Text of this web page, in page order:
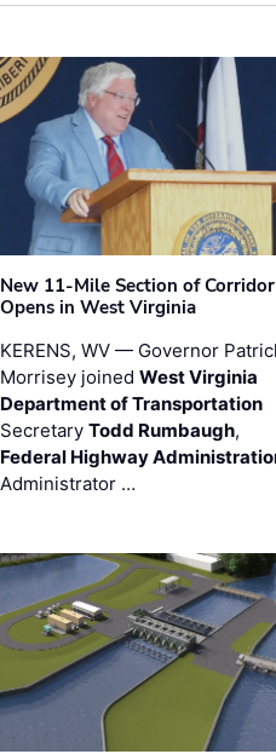
New 11-Mile Section of
Opens in West Virginia
KERENS, WV — Governor
Morrisey joined West Virginia
Department of Transportation
Secretary Todd Rumbaugh,
Federal Highway
Administrator …